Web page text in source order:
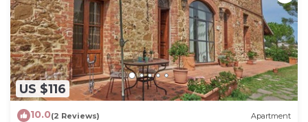
US $116
10.0(2 Reviews) Apartment